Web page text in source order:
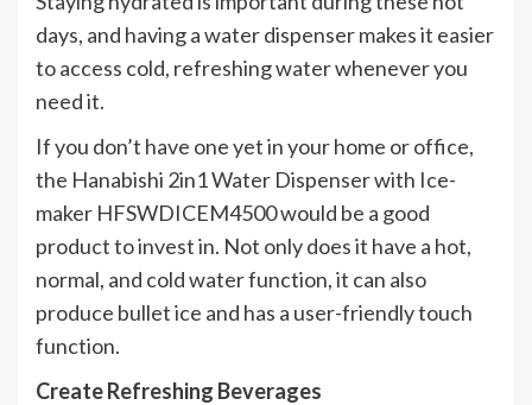
days, and having a water dispenser makes it easier
to access cold, refreshing water whenever you
need it.
If you don’t have one yet in your home or office,
the Hanabishi 2in1 Water Dispenser with Ice-
maker HFSWDICEM4500 would be a good
product to invest in. Not only does it have a hot,
normal, and cold water function, it can also
produce bullet ice and has a user-friendly touch
function.
Create Refreshing Beverages